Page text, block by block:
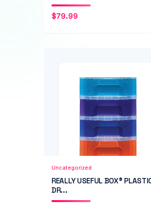
$79.99
Add to Cart
Uncategorized
REALLY USEFUL BOX®
DR...